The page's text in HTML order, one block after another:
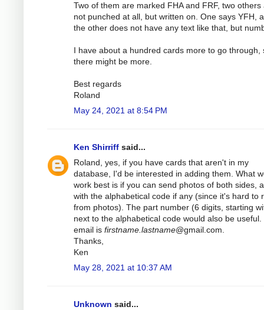
Two of them are marked FHA and FRF, two others
not punched at all, but written on. One says YFH,
the other does not have any text like that, but
I have about a hundred cards more to go through,
there might be more.
Best regards
Roland
May 24, 2021 at 8:54 PM
Ken Shirriff said...
Roland, yes, if you have cards that aren't in my
database, I'd be interested in adding them. What
work best is if you can send photos of both sides,
with the alphabetical code if any (since it's hard to
from photos). The part number (6 digits, starting
next to the alphabetical code would also be useful.
email is firstname.lastname@gmail.com.
Thanks,
Ken
May 28, 2021 at 10:37 AM
Unknown said...